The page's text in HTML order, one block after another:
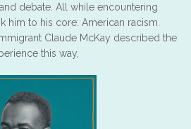
debate. All while encountering
him to his core: American racism.
Claude McKay described the
this way,